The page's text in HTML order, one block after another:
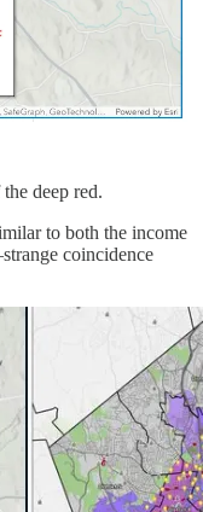
deep red.
to both the income
coincidence